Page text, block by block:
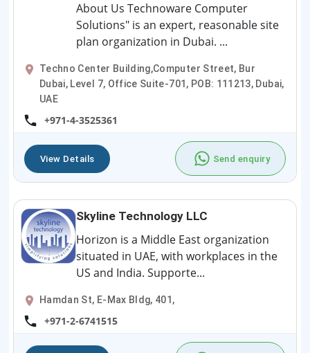
About Us Technoware Computer
Solutions" is an expert, reasonable site
plan organization in Dubai. ...
Techno Center Building,Computer Street, Bur
Dubai, Level 7, Office Suite-701, POB: 111213, Dubai,
UAE
+971-4-3525361
View Details Send enquiry
Skyline Technology LLC
Horizon is a Middle East organization
situated in UAE, with workplaces in the
US and India. Supporte...
Hamdan St, E-Max Bldg, 401,
+971-2-6741515